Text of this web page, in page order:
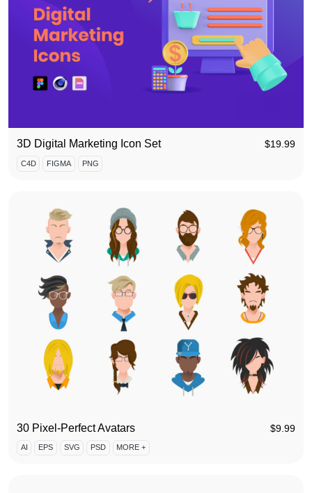
3D Digital Marketing Icon Set $19.99
C4D FIGMA PNG
30 Pixel-Perfect Avatars $9.99
AI EPS SVG PSD MORE +